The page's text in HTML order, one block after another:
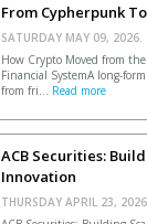
From Cypherpunk
SATURDAY MAY 09, 2026.
How Crypto Moved from
Financial SystemA long-
from fri... Read more
ACB Securities:
Innovation
THURSDAY APRIL 23,